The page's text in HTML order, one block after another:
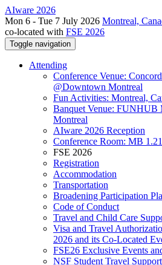
AIware 2026
Mon 6 - Tue 7 July 2026 Montreal,
co-located with FSE 2026
Toggle navigation
Attending
Conference Venue:
@Downtown Montreal
Fun Activities: Montreal,
Banquet Venue: FUNHUB
Montreal
AIware 2026 Reception
Conference Room: MB
FSE 2026
Registration
Accommodation
Transportation
Broadening Participation
Code of Conduct
Travel and Child Care
Visa and Travel
2026 and its Co-Located
FSE26 Exclusive Events
NSF Student Travel